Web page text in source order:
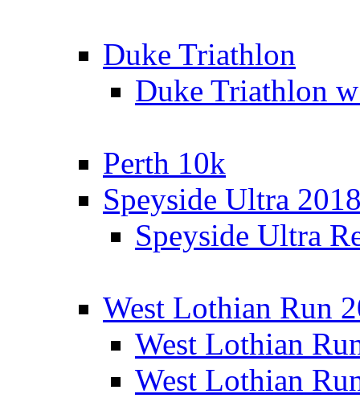
Duke Triathlon
Duke Triathlon
Perth 10k
Speyside Ultra
Speyside Ultra
West Lothian Run
West Lothian
West Lothian